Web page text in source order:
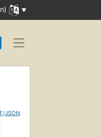
/JSON